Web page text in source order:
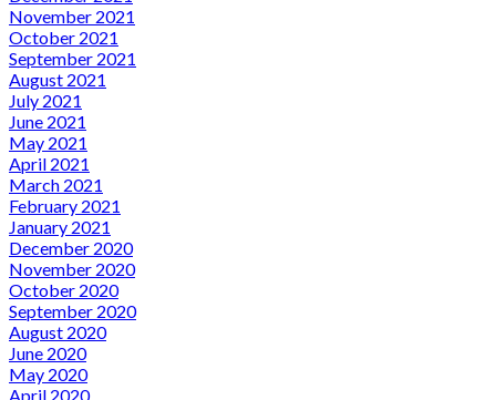
November 2021
October 2021
September 2021
August 2021
July 2021
June 2021
May 2021
April 2021
March 2021
February 2021
January 2021
December 2020
November 2020
October 2020
September 2020
August 2020
June 2020
May 2020
April 2020